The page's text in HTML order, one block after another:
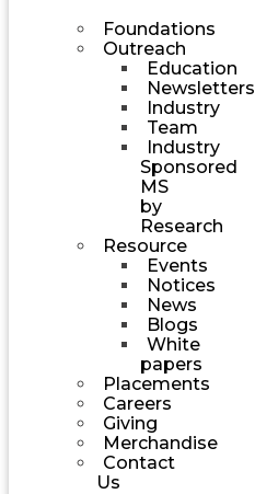
Foundations
Outreach
Education
Newsletters
Industry
Team
Industry
Sponsored
MS
by
Research
Resource
Events
Notices
News
Blogs
White
papers
Placements
Careers
Giving
Merchandise
Contact
Us